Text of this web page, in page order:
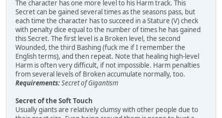
The character has one more level to his Harm track. This
Secret can be gained several times as the seasons pass, but
each time the character has to succeed in a Stature (V) check
with penalty dice equal to the number of times he has gained
this Secret. The first level is a Broken level, the second
Wounded, the third Bashing (fuck me if I remember the
English terms), and then repeat. Note that healing high-level
Harm is often very difficult, if not impossible. Harm penalties
from several levels of Broken accumulate normally, too.
Requirements:Secret of Gigantism
Secret of the Soft Touch
Usually giants are relatively clumsy with other people due to